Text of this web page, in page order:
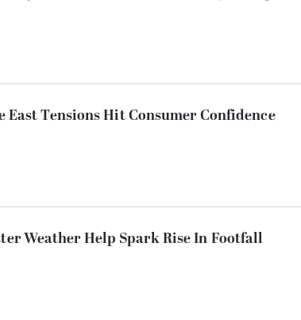
East Tensions Hit Consumer Confidence
Weather Help Spark Rise In Footfall